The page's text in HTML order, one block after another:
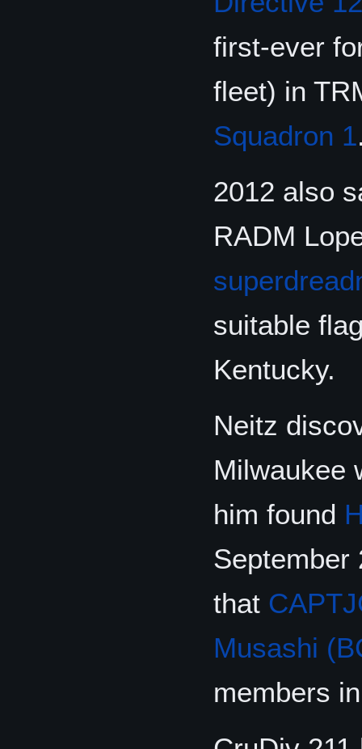
first-ever
fleet) in
Squadron 1
2012 also
RADM
suitable
Kentucky.
Neitz
Milwaukee
him found
that
Musashi
members